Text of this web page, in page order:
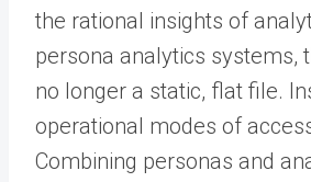
the rational insights of
persona analytics systems,
no longer a static, flat file.
operational modes of
Combining personas and